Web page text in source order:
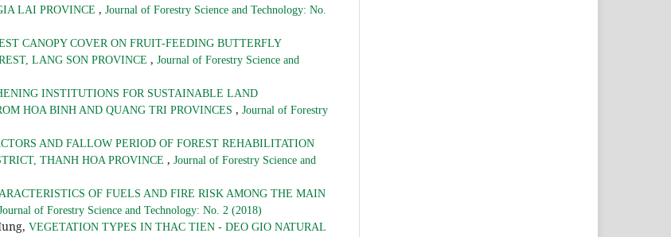
LAI PROVINCE , Journal of Forestry Science and Technology: No.
CANOPY COVER ON FRUIT-FEEDING BUTTERFLY
LANG SON PROVINCE , Journal of Forestry Science and
INSTITUTIONS FOR SUSTAINABLE LAND
HOA BINH AND QUANG TRI PROVINCES , Journal of Forestry
AND FALLOW PERIOD OF FOREST REHABILITATION
THANH HOA PROVINCE , Journal of Forestry Science and
OF FUELS AND FIRE RISK AMONG THE MAIN
of Forestry Science and Technology: No. 2 (2018)
VEGETATION TYPES IN THAC TIEN - DEO GIO NATURAL